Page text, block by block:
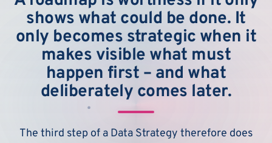
shows what could be done. It
only becomes strategic when it
makes visible what must
happen first – and what
deliberately comes later.
The third step of a Data Strategy therefore does